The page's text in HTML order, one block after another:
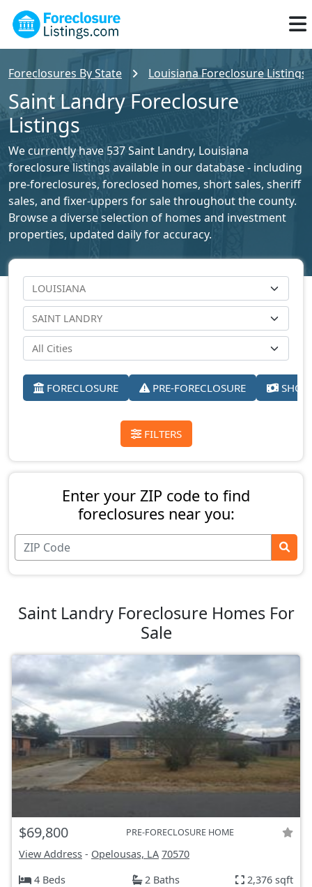
Foreclosures By State Louisiana Foreclosure Listings
Saint Landry Foreclosure
Listings
We currently have 537 Saint Landry, Louisiana
foreclosure listings available in our database - including
pre-foreclosures, foreclosed homes, short sales, sheriff
sales, and fixer-uppers for sale throughout the county.
Browse a diverse selection of homes and investment
properties, updated daily for accuracy.
FORECLOSURE PRE-FORECLOSURE
FILTERS
Enter your ZIP code to find
foreclosures near you:
Saint Landry Foreclosure Homes For
Sale
$69,800 PRE-FORECLOSURE HOME
View Address - Opelousas, LA 70570
4 Beds
2 Baths 2,376 sqft